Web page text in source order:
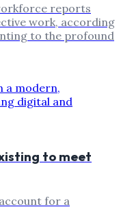
reports
work, according
to the profound
to meet
for a